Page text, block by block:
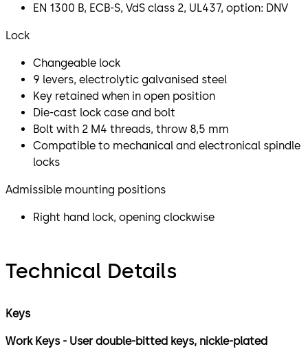
EN 1300 B, ECB-S, VdS class 2, UL437, option: DNV
Lock
Changeable lock
9 levers, electrolytic galvanised steel
Key retained when in open position
Die-cast lock case and bolt
Bolt with 2 M4 threads, throw 8,5 mm
Compatible to mechanical and electronical spindle
locks
Admissible mounting positions
Right hand lock, opening clockwise
Technical Details
Keys
​Work Keys - User double-bitted keys, nickle-plated